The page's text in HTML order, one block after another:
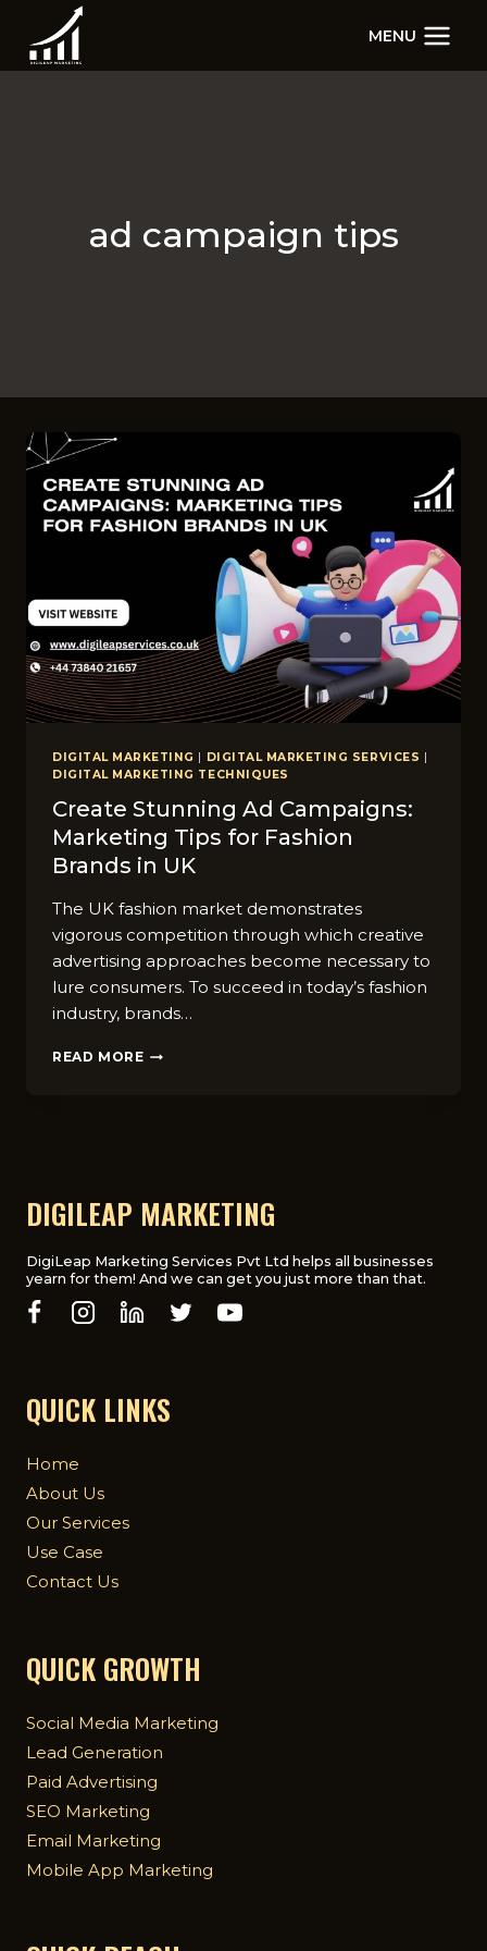
content
MENU
ad campaign tips
DIGITAL MARKETING | DIGITAL MARKETING SERVICES |
DIGITAL MARKETING TECHNIQUES
Create Stunning Ad Campaigns:
Marketing Tips for Fashion
Brands in UK
The UK fashion market demonstrates
vigorous competition through which creative
advertising approaches become necessary to
lure consumers. To succeed in today’s fashion
industry, brands…
READ MORE CREATE
BRANDS
UK
DIGILEAP MARKETING
DigiLeap Marketing Services Pvt Ltd helps all businesses
yearn for them! And we can get you just more than that.
QUICK LINKS
Home
About Us
Our Services
Use Case
Contact Us
QUICK GROWTH
Social Media Marketing
Lead Generation
Paid Advertising
SEO Marketing
Email Marketing
Mobile App Marketing